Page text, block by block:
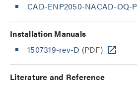
CAD-ENP2050-NACAD-OQ-
Installation Manuals
1507319-rev-D (PDF)
Literature and Reference